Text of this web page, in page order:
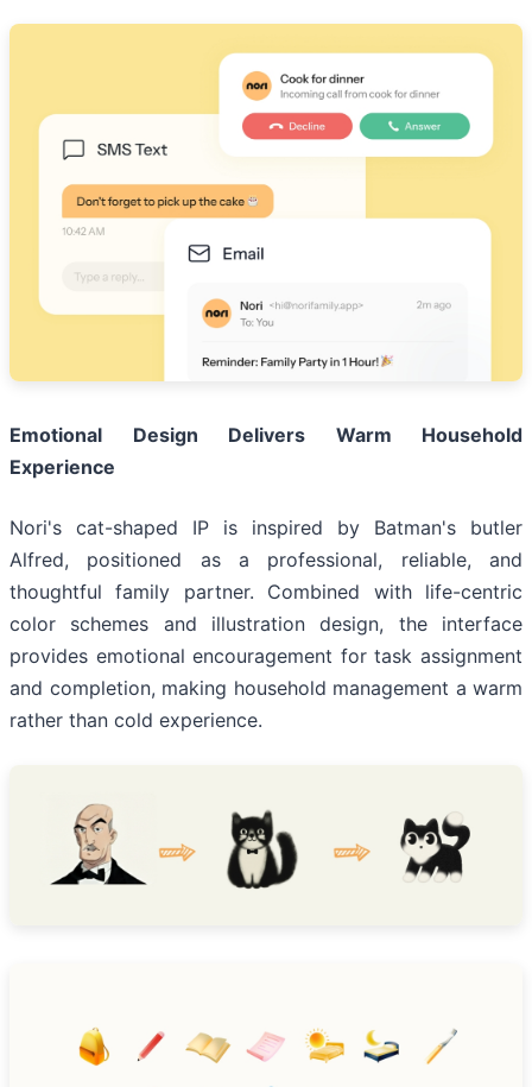
Emotional Design Delivers Warm Household
Experience
Nori's cat-shaped IP is inspired by Batman's butler
Alfred, positioned as a professional, reliable, and
thoughtful family partner. Combined with life-centric
color schemes and illustration design, the interface
provides emotional encouragement for task assignment
and completion, making household management a warm
rather than cold experience.